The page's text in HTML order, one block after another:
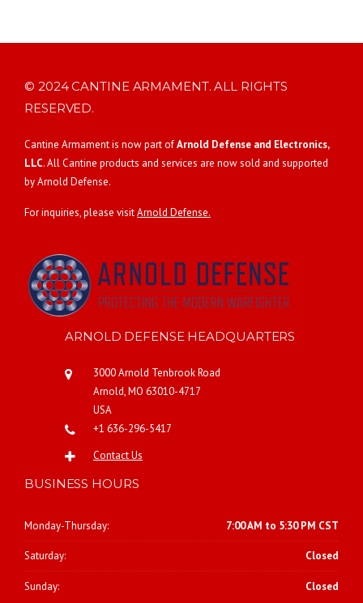
© 2024 CANTINE ARMAMENT. ALL RIGHTS
RESERVED.
Cantine Armament is now part ofArnold Defense and Electronics,
LLC. All Cantine products and services are now sold and supported
by Arnold Defense.
For inquiries, please visitArnold Defense.
ARNOLD DEFENSE HEADQUARTERS
3000 Arnold Tenbrook Road
Arnold, MO 63010-4717
USA
+1 636-296-5417
Contact Us
BUSINESS HOURS
Monday-Thursday: 7:00 AM to 5:30 PM CST
Saturday: Closed
Sunday: Closed